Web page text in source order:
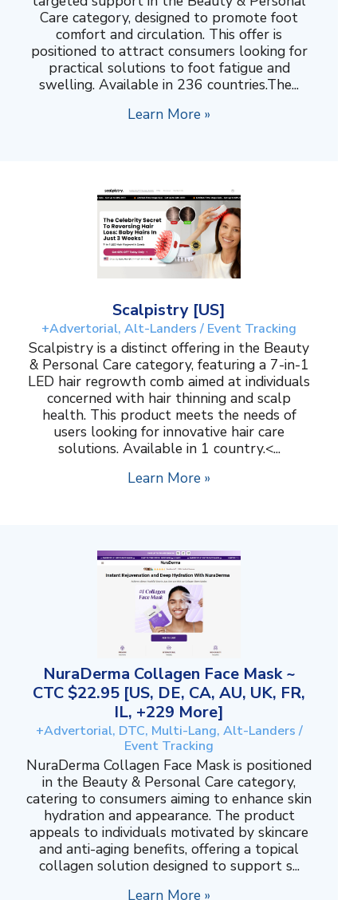
Care category, designed to promote foot
comfort and circulation. This offer is
positioned to attract consumers looking for
practical solutions to foot fatigue and
swelling. Available in 236 countries.The...
Learn More »
Scalpistry [US]
+Advertorial, Alt-Landers / Event Tracking
Scalpistry is a distinct offering in the Beauty
& Personal Care category, featuring a 7-in-1
LED hair regrowth comb aimed at individuals
concerned with hair thinning and scalp
health. This product meets the needs of
users looking for innovative hair care
solutions. Available in 1 country.<...
Learn More »
NuraDerma Collagen Face Mask ~
CTC $22.95 [US, DE, CA, AU, UK, FR,
IL, +229 More]
+Advertorial, DTC, Multi-Lang, Alt-Landers /
Event Tracking
NuraDerma Collagen Face Mask is positioned
in the Beauty & Personal Care category,
catering to consumers aiming to enhance skin
hydration and appearance. The product
appeals to individuals motivated by skincare
and anti-aging benefits, offering a topical
collagen solution designed to support s...
Learn More »